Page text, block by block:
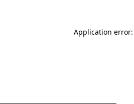
Application